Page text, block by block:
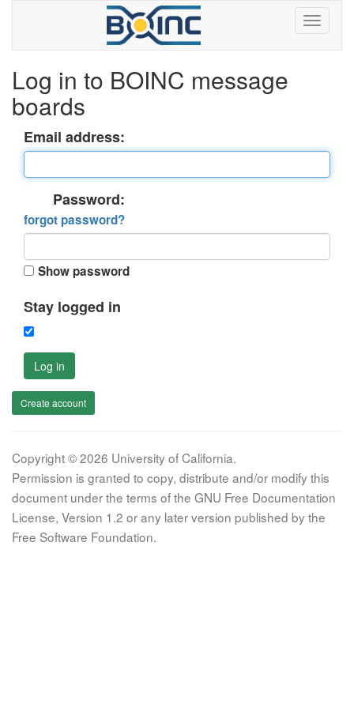
Log in to BOINC message
boards
Email address:
Password:
forgot password?
Show password
Stay logged in
Log in
Create account
Copyright © 2026 University of California.
Permission is granted to copy, distribute and/or modify this
document under the terms of the GNU Free Documentation
License, Version 1.2 or any later version published by the
Free Software Foundation.